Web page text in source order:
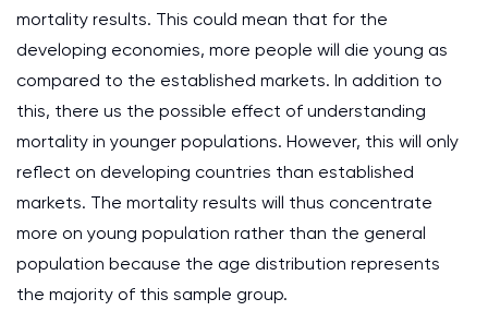
mortality results. This could mean that for the
developing economies, more people will die young as
compared to the established markets. In addition to
this, there us the possible effect of understanding
mortality in younger populations. However, this will only
reflect on developing countries than established
markets. The mortality results will thus concentrate
more on young population rather than the general
population because the age distribution represents
the majority of this sample group.